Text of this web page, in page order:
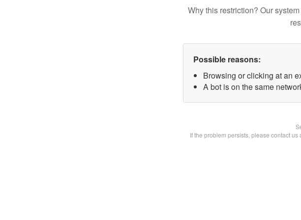
Why this restriction? Our
Possible reasons:
Browsing or clicking at an
A bot is on the same
If the problem persists, please contact